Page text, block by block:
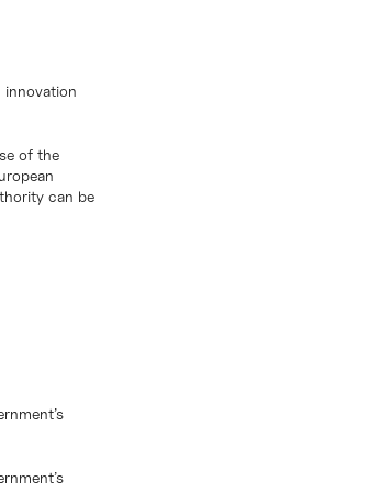
innovation
of the
can be